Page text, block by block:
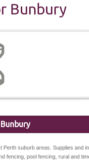
Bunbury
suburb areas. Supplies and
fencing, pool fencing, rural and